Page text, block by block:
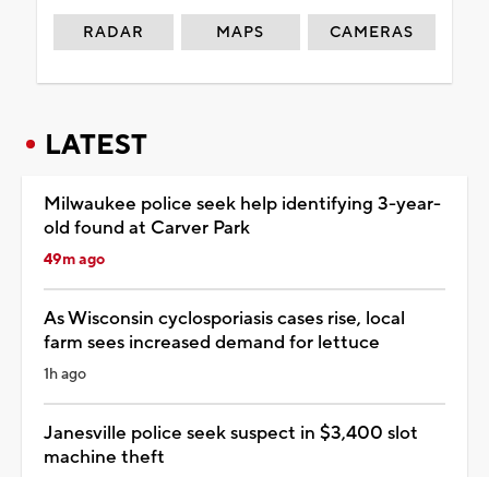
RADAR MAPS CAMERAS
LATEST
Milwaukee police seek help identifying 3-year-
old found at Carver Park
49m ago
As Wisconsin cyclosporiasis cases rise, local
farm sees increased demand for lettuce
1h ago
Janesville police seek suspect in $3,400 slot
machine theft